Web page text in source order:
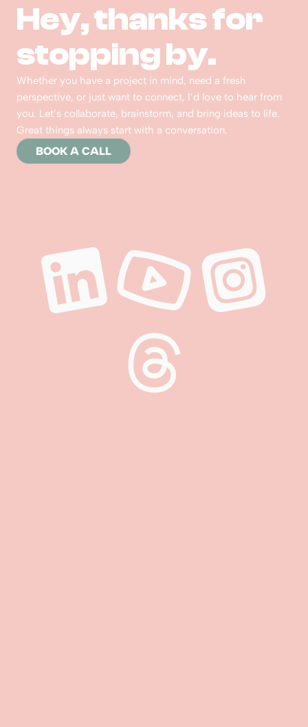
Hey, thanks for
stopping by.
Whether you have a project in mind, need a fresh
perspective, or just want to connect, I’d love to hear from
you. Let’s collaborate, brainstorm, and bring ideas to life.
Great things always start with a conversation.
BOOK A CALL